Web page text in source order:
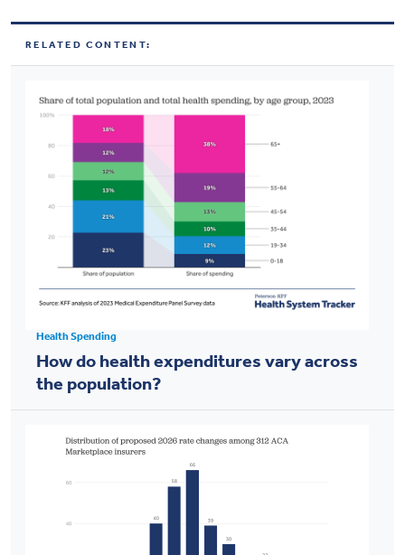
RELATED CONTENT:
Health Spending
How do health expenditures vary across
the population?